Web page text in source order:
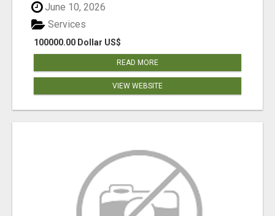
June 10, 2026
100000.00 Dollar US$
Services
READ MORE
VIEW WEBSITE